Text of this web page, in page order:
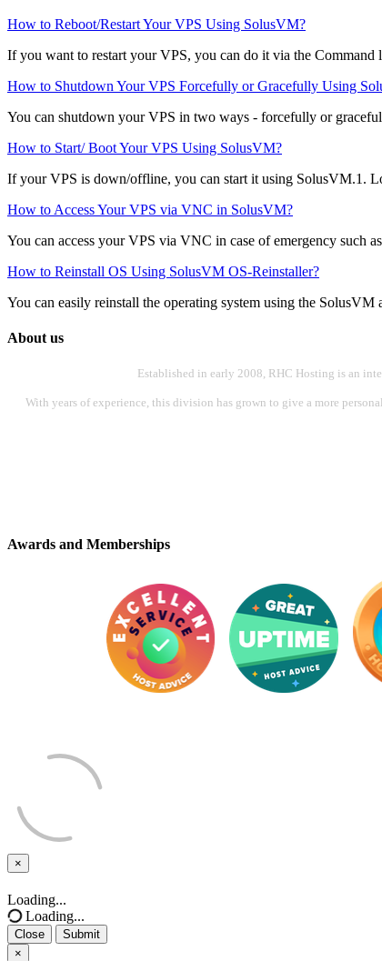
How to Reboot/Restart Your VPS Using SolusVM?
If you want to restart your VPS, you can do it via the
How to Shutdown Your VPS Forcefully or Gracefully Using
You can shutdown your VPS in two ways - forcefully or
How to Start/ Boot Your VPS Using SolusVM?
If your VPS is down/offline, you can start it using SolusVM.1.
How to Access Your VPS via VNC in SolusVM?
You can access your VPS via VNC in case of emergency such
How to Reinstall OS Using SolusVM OS-Reinstaller?
You can easily reinstall the operating system using the SolusVM
About us
Established in early 2008, RHC Hosting is an
With years of experience, this division has grown to give a more
Awards and Memberships
×
Close
Loading...
Loading...
Close
Submit
×